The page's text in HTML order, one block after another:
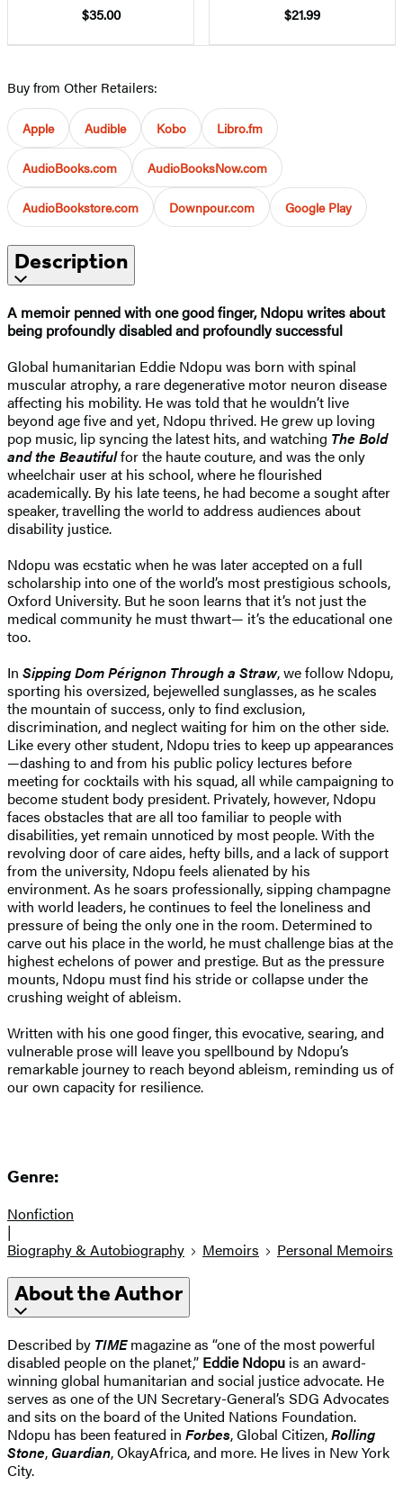
$35.00
$21.99
Buy from Other Retailers:
Apple Audible Kobo Libro.fm
AudioBooks.com AudioBooksNow.com
AudioBookstore.com Downpour.com Google Play
Description
A memoir penned with one good finger,Ndopu writes about
being profoundly disabled and profoundly successful
Global humanitarian Eddie Ndopu was born with spinal
muscular atrophy, a rare degenerative motor neuron disease
affecting his mobility. He was told that he wouldn’t live
beyond age five and yet, Ndopu thrived. He grew up loving
pop music, lip syncing the latest hits, and watching The Bold
and the Beautifulfor the haute couture, and was the only
wheelchair user at his school, where he flourished
academically. By his late teens, he had become a sought after
speaker, travelling the world to address audiences about
disability justice.
Ndopu was ecstatic when he was later accepted on a full
scholarship into one of the world’s most prestigious schools,
Oxford University. But he soon learns that it’s not just the
medical community he must thwart— it’s the educational one
too.
In Sipping Dom Pérignon Through a Straw, we follow Ndopu,
sporting his oversized, bejewelled sunglasses, as he scales
the mountain of success, only to find exclusion,
discrimination, and neglect waiting for him on the other side.
Like every other student, Ndopu tries to keep up appearances
—dashing to and from his public policy lectures before
meeting for cocktails with his squad, all while campaigning to
become student body president. Privately, however, Ndopu
faces obstacles that are all too familiar to people with
disabilities, yet remain unnoticed by most people. With the
revolving door of care aides, hefty bills, and a lack of support
from the university, Ndopu feels alienated by his
environment. As he soars professionally, sipping champagne
with world leaders, he continues to feel the loneliness and
pressure of being the only one in the room. Determined to
carve out his place in the world, he must challenge bias at the
highest echelons of power and prestige. But as the pressure
mounts, Ndopu must find his stride or collapse under the
crushing weight of ableism.
Written with his one good finger, this evocative, searing, and
vulnerable prose will leave you spellbound by Ndopu’s
remarkable journey to reach beyond ableism, reminding us of
our own capacity for resilience.
Genre:
Nonfiction
|
Biography & Autobiography
Memoirs Personal Memoirs
About the Author
Described by TIMEmagazine as “one of the most powerful
disabled people on the planet,” Eddie Ndopu is an award-
winning global humanitarian and social justice advocate. He
serves as one of the UN Secretary-General’s SDG Advocates
and sits on the board of the United Nations Foundation.
Ndopu has been featured in Forbes, Global Citizen,Rolling
Stone, Guardian, OkayAfrica, and more. He lives in New York
City.